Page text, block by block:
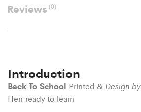
Reviews(0)
Introduction
Back To School Printed & Design by
Hen ready to learn